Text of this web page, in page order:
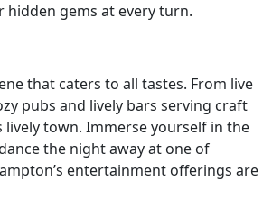
hidden gems at every turn.
that caters to all tastes. From live
pubs and lively bars serving craft
town. Immerse yourself in the
the night away at one of
entertainment offerings are